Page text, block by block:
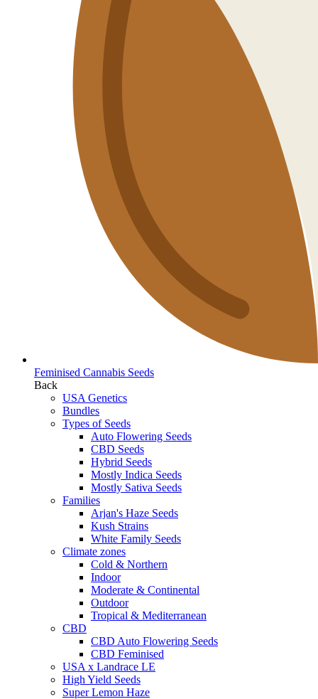
Feminised Cannabis Seeds
Back
USA Genetics
Bundles
Types of Seeds
Auto Flowering Seeds
CBD Seeds
Hybrid Seeds
Mostly Indica Seeds
Mostly Sativa Seeds
Families
Arjan's Haze Seeds
Kush Strains
White Family Seeds
Climate zones
Cold & Northern
Indoor
Moderate & Continental
Outdoor
Tropical & Mediterranean
CBD
CBD Auto Flowering Seeds
CBD Feminised
USA x Landrace LE
High Yield Seeds
Super Lemon Haze